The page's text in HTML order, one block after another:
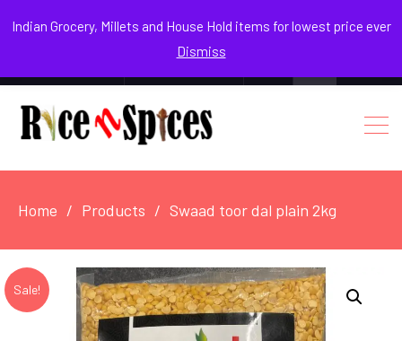
Indian Grocery, Millets and House Hold items for lowest price ever
Dismiss
August 5, 2026
Facebook
Instagram
Youtube
Home Products Swaad toor dal plain 2kg
Sale!